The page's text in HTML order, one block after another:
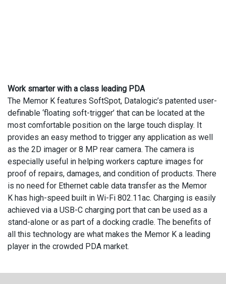
Work smarter with a class leading PDA
The Memor K features SoftSpot, Datalogic’s patented user-
definable ‘floating soft-trigger’ that can be located at the
most comfortable position on the large touch display. It
provides an easy method to trigger any application as well
as the 2D imager or 8 MP rear camera. The camera is
especially useful in helping workers capture images for
proof of repairs, damages, and condition of products. There
is no need for Ethernet cable data transfer as the Memor
K has high-speed built in Wi-Fi 802.11ac. Charging is easily
achieved via a USB-C charging port that can be used as a
stand-alone or as part of a docking cradle. The benefits of
all this technology are what makes the Memor K a leading
player in the crowded PDA market.